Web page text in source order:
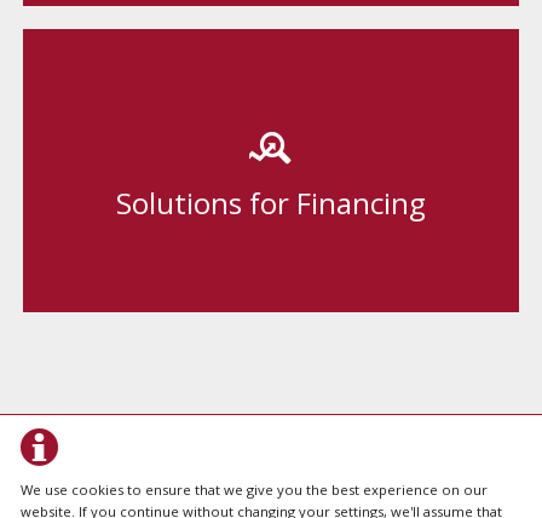
We use cookies to ensure that we give you the best experience on our
website. If you continue without changing your settings, we'll assume that